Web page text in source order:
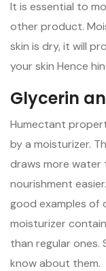
It is essential to
other product.
skin is dry, it will
your skin Hence
Glycerin
Humectant
by a moisturizer.
draws more water
nourishment
good examples of
moisturizer
than regular ones.
know about them.